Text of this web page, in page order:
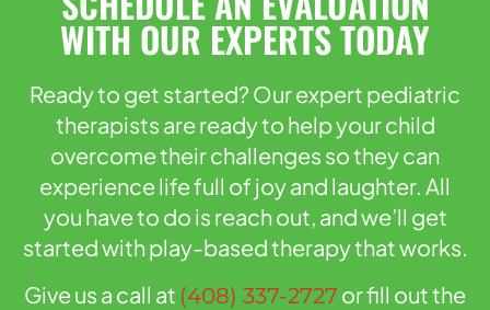
WITH OUR EXPERTS TODAY
Ready to get started? Our expert pediatric
therapists are ready to help your child
overcome their challenges so they can
experience life full of joy and laughter. All
you have to do is reach out, and we’ll get
started with play-based therapy that works.
Give us a call at (408) 337-2727 or fill out the